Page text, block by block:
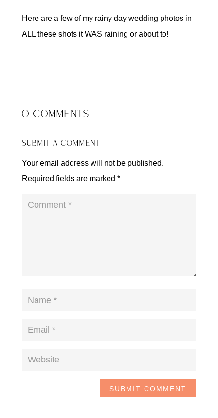
Here are a few of my rainy day wedding photos in
ALL these shots it WAS raining or about to!
0 COMMENTS
SUBMIT A COMMENT
Your email address will not be published.
Required fields are marked *
SUBMIT COMMENT